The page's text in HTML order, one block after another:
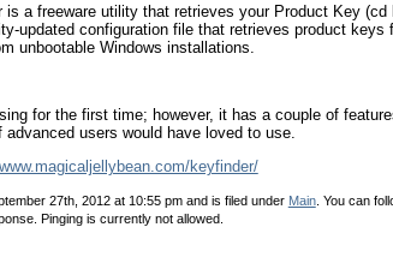
a freeware utility that retrieves your Product Key
updated configuration file that retrieves product
unbootable Windows installations.
for the first time; however, it has a couple of
users would have loved to use.
keyfinder/
27th, 2012 at 10:55 pm and is filed under Main. You can
Pinging is currently not allowed.